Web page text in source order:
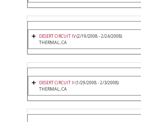
DESERT CIRCUIT IV(2/19/2008 - 2/24/2008)
THERMAL, CA
DESERT CIRCUIT II (1/29/2008 - 2/3/2008)
THERMAL, CA